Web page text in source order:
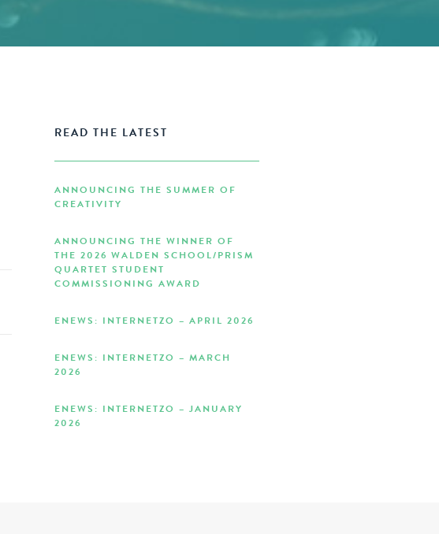
READ THE LATEST
ANNOUNCING THE SUMMER OF
CREATIVITY
ANNOUNCING THE WINNER OF
THE 2026 WALDEN SCHOOL/PRISM
QUARTET STUDENT
COMMISSIONING AWARD
ENEWS: INTERNETZO – APRIL 2026
ENEWS: INTERNETZO – MARCH
2026
ENEWS: INTERNETZO – JANUARY
2026